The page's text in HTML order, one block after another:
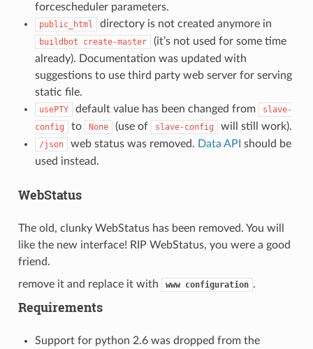
forcescheduler parameters.
public_html directory is not created anymore in
buildbot create-master
(it’s not used for some time
already). Documentation was updated with
suggestions to use third party web server for serving
static file.
usePTY default value has been changed from
slave-
config
to None (use of slave-config will still work).
/json web status was removed. Data API should be
used instead.
WebStatus
The old, clunky WebStatus has been removed. You will
like the new interface! RIP WebStatus, you were a good
friend.
remove it and replace it with
www configuration .
Requirements
Support for python 2.6 was dropped from the